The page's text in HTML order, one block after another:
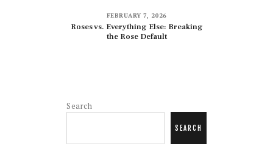
FEBRUARY 7, 2026
Roses vs. Everything Else: Breaking
the Rose Default
Search
SEARCH